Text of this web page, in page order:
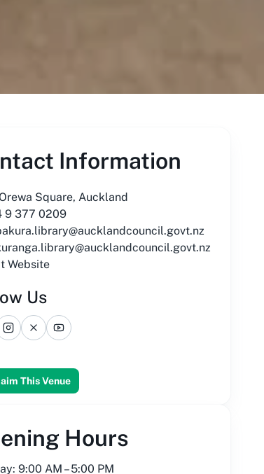
Information
Square, Auckland
9 377 0209
Website
Us
Instagram
X YouTube
This Venue
Hours
9:00 AM – 5:00 PM